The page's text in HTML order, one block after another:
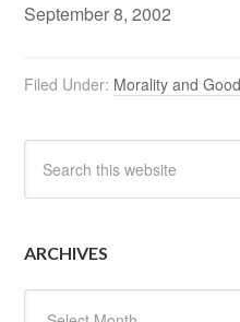
September 8, 2002
Filed Under: Morality and
ARCHIVES